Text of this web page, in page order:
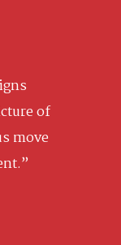
of
move